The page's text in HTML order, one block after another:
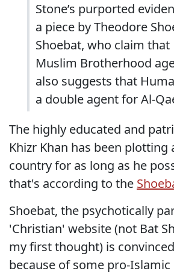
Stone’s purported
a piece by Theodore
Shoebat, who claim that
Muslim Brotherhood
also suggests that
a double agent for Al-
The highly educated and
Khizr Khan has been plotting
country for as long as he
that's according to the
Shoebat, the psychotically
'Christian' website (not Bat
my first thought) is
because of some pro-